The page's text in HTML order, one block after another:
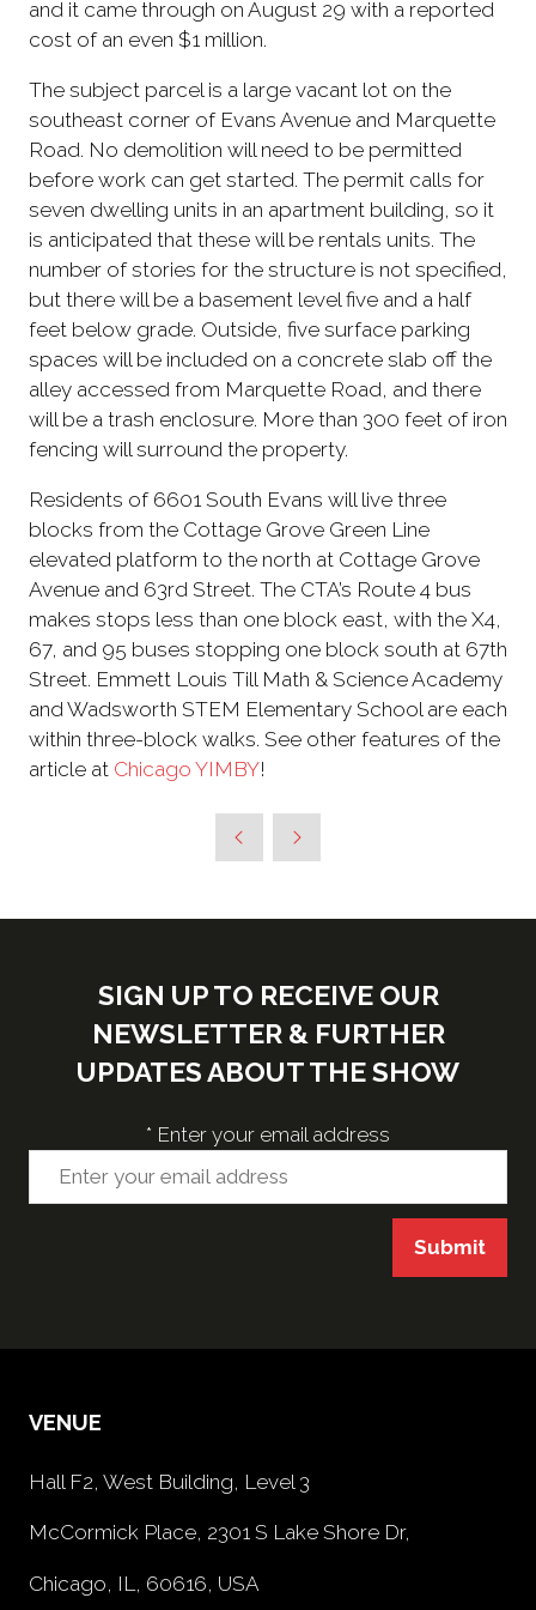
and it came through on August 29 with a reported
cost of an even $1 million.
The subject parcel is a large vacant lot on the
southeast corner of Evans Avenue and Marquette
Road. No demolition will need to be permitted
before work can get started. The permit calls for
seven dwelling units in an apartment building, so it
is anticipated that these will be rentals units. The
number of stories for the structure is not specified,
but there will be a basement level five and a half
feet below grade. Outside, five surface parking
spaces will be included on a concrete slab off the
alley accessed from Marquette Road, and there
will be a trash enclosure. More than 300 feet of iron
fencing will surround the property.
Residents of 6601 South Evans will live three
blocks from the Cottage Grove Green Line
elevated platform to the north at Cottage Grove
Avenue and 63rd Street. The CTA’s Route 4 bus
makes stops less than one block east, with the X4,
67, and 95 buses stopping one block south at 67th
Street. Emmett Louis Till Math & Science Academy
and Wadsworth STEM Elementary School are each
within three-block walks. See other features of the
article at Chicago YIMBY!
SIGN UP TO RECEIVE OUR
NEWSLETTER & FURTHER
UPDATES ABOUT THE SHOW
* Enter your email address
Submit
VENUE
Hall F2, West Building, Level 3
McCormick Place, 2301 S Lake Shore Dr,
Chicago, IL, 60616, USA